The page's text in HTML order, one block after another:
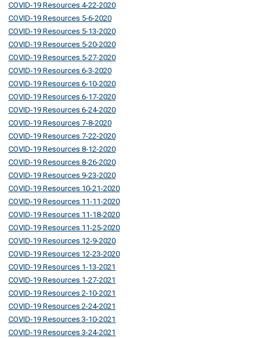
COVID-19 Resources 4-22-2020
COVID-19 Resources 5-6-2020
COVID-19 Resources 5-13-2020
COVID-19 Resources 5-20-2020
COVID-19 Resources 5-27-2020
COVID-19 Resources 6-3-2020
COVID-19 Resources 6-10-2020
COVID-19 Resources 6-17-2020
COVID-19 Resources 6-24-2020
COVID-19 Resources 7-8-2020
COVID-19 Resources 7-22-2020
COVID-19 Resources 8-12-2020
COVID-19 Resources 8-26-2020
COVID-19 Resources 9-23-2020
COVID-19 Resources 10-21-2020
COVID-19 Resources 11-11-2020
COVID-19 Resources 11-18-2020
COVID-19 Resources 11-25-2020
COVID-19 Resources 12-9-2020
COVID-19 Resources 12-23-2020
COVID-19 Resources 1-13-2021
COVID-19 Resources 1-27-2021
COVID-19 Resources 2-10-2021
COVID-19 Resources 2-24-2021
COVID-19 Resources 3-10-2021
COVID-19 Resources 3-24-2021